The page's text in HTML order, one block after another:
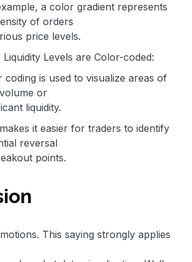
a color gradient represents
of orders
price levels.
Levels are Color-coded:
coding is used to visualize areas of
or
liquidity.
it easier for traders to identify
reversal
points.
This saying strongly applies